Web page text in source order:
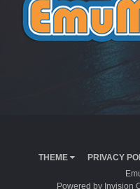
THEME PRIVACY
Powered by Invision